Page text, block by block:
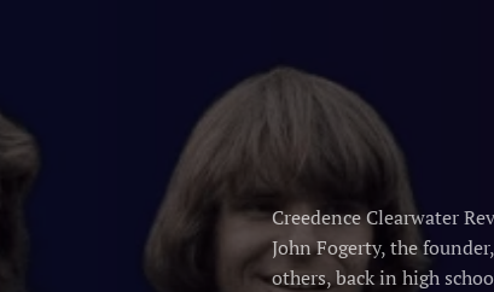
Creedence Clearwater
John Fogerty, the
others, back in high